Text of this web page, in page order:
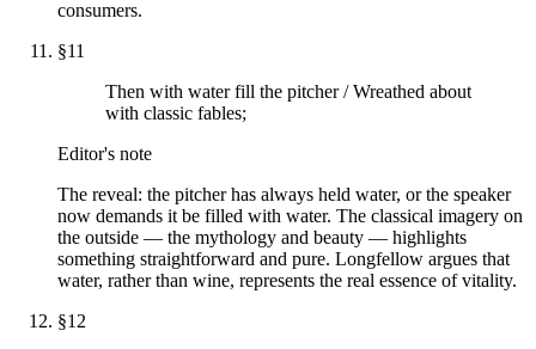
consumers.
§11
Then with water fill the pitcher / Wreathed about
with classic fables;
Editor's note
The reveal: the pitcher has always held water, or the speaker
now demands it be filled with water. The classical imagery on
the outside — the mythology and beauty — highlights
something straightforward and pure. Longfellow argues that
water, rather than wine, represents the real essence of vitality.
§12